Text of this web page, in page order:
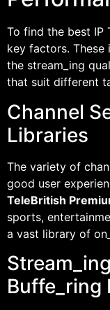
To find the best IP
key factors. These
the stream_ing
that suit different
Channel
Libraries
The variety of
good user
TeleBritish
sports,
a vast library of
Buffe_ring